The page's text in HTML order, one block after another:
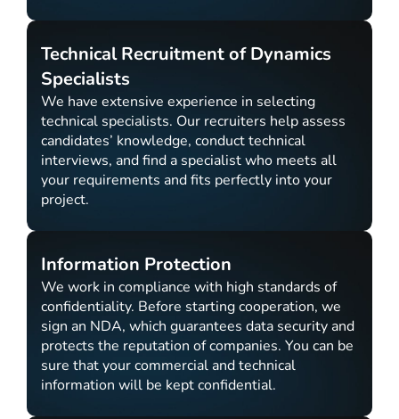
Technical Recruitment of Dynamics
Specialists
We have extensive experience in selecting
technical specialists. Our recruiters help assess
candidates’ knowledge, conduct technical
interviews, and find a specialist who meets all
your requirements and fits perfectly into your
project.
Information Protection
We work in compliance with high standards of
confidentiality. Before starting cooperation, we
sign an NDA, which guarantees data security and
protects the reputation of companies. You can be
sure that your commercial and technical
information will be kept confidential.